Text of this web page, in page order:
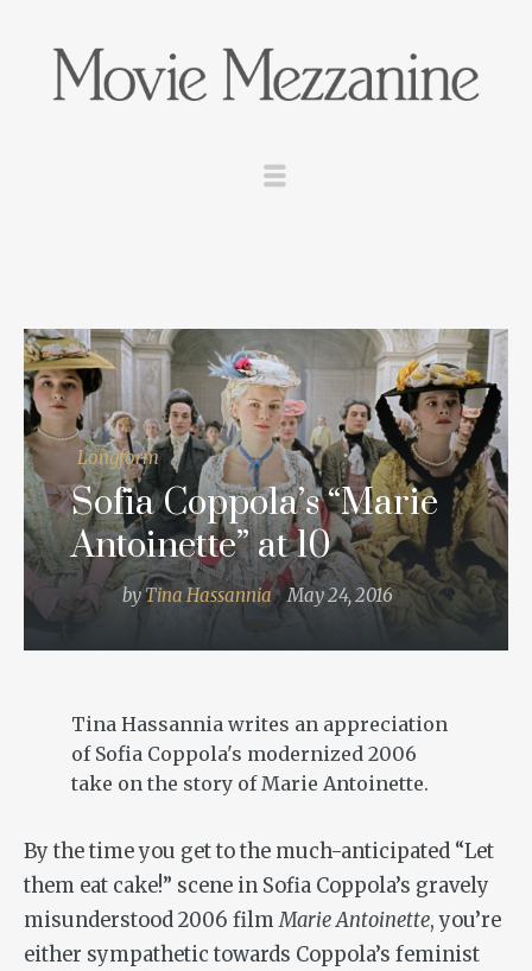
Longform
Sofia Coppola’s “Marie
Antoinette” at 10
by Tina Hassannia May 24, 2016
Tina Hassannia writes an appreciation
of Sofia Coppola's modernized 2006
take on the story of Marie Antoinette.
By the time you get to the much-anticipated “Let
them eat cake!” scene in Sofia Coppola’s gravely
misunderstood 2006 filmMarie Antoinette, you’re
either sympathetic towards Coppola’s feminist